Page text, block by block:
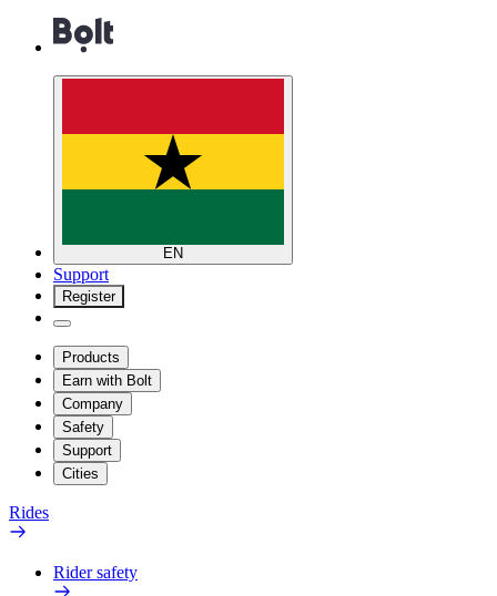
EN
Support
Register
Products
Earn with Bolt
Company
Safety
Support
Cities
Rides
Rider safety